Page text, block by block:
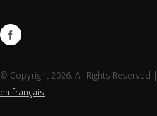
© Copyright 2026. All Rights Reserved |
en français